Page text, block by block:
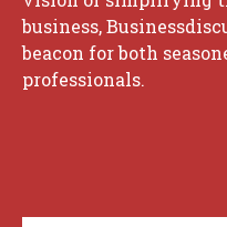
business,
beacon for both
professionals.